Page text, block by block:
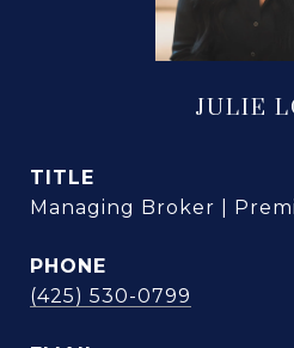
JULIE
TITLE
Managing Broker |
PHONE
(425) 530-0799